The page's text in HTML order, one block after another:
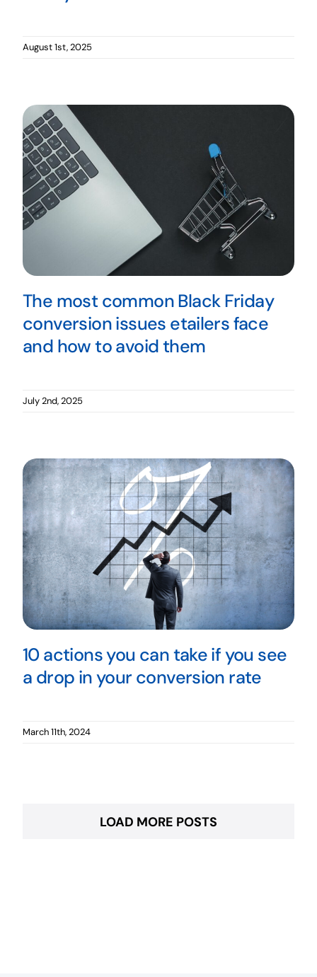
August 1st, 2025
The most common Black Friday
conversion issues etailers face
and how to avoid them
July 2nd, 2025
10 actions you can take if you see
a drop in your conversion rate
March 11th, 2024
LOAD MORE POSTS